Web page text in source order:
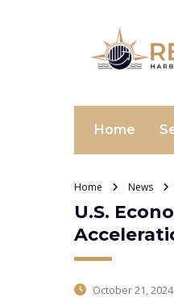
Home
Home News
U.S.
October 21, 2024